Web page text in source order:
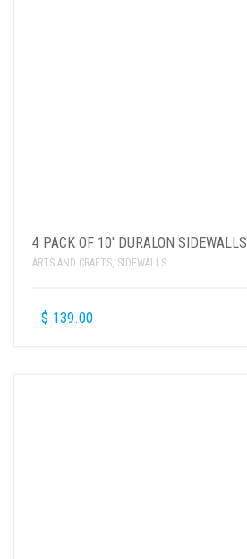
4 PACK OF 10′ DURALON SIDEWALLS
ARTS AND CRAFTS, SIDEWALLS
$ 139.00